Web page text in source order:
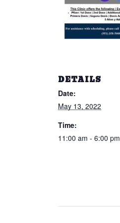
DETAILS
Date:
May 13, 2022
Time:
11:00 am - 6:00 pm